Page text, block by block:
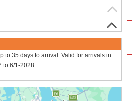
to 35 days to arrival. Valid for arrivals in
to 6/1-2028